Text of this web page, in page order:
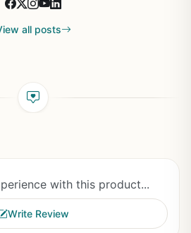
all posts
with this product...
Write Review